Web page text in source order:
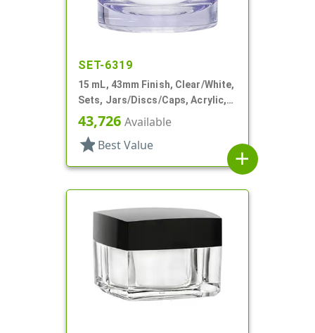
SET-6319
15 mL, 43mm Finish, Clear/White,
Sets, Jars/Discs/Caps, Acrylic,
Round, White Inner
43,726 Available
star Best Value
add